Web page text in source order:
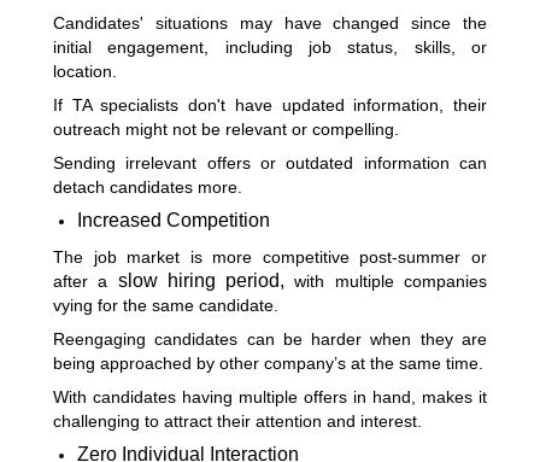
Candidates' situations may have changed since the
initial engagement, including job status, skills, or
location.
If TA specialists don't have updated information, their
outreach might not be relevant or compelling.
Sending irrelevant offers or outdated information can
detach candidates more.
Increased Competition
The job market is more competitive post-summer or
after a slow hiring period, with multiple companies
vying for the same candidate.
Reengaging candidates can be harder when they are
being approached by other company’s at the same time.
With candidates having multiple offers in hand, makes it
challenging to attract their attention and interest.
Zero Individual Interaction